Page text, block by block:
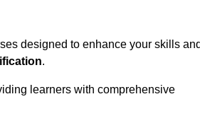
designed to enhance your skills
.
learners with comprehensive